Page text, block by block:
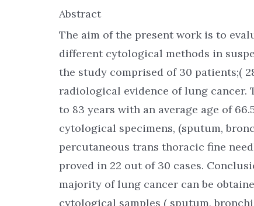
Abstract
The aim of the present work is to
different cytological methods in
the study comprised of 30 patients;(
radiological evidence of lung cancer.
to 83 years with an average age of
cytological specimens, (sputum,
percutaneous trans thoracic fine
proved in 22 out of 30 cases.
majority of lung cancer can be
cytological samples ( sputum,